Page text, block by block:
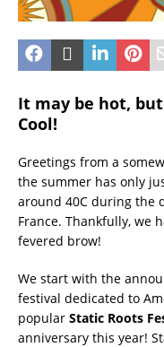
It may be hot,
Cool!
Greetings from a
the summer has only
around 40C during the
France. Thankfully, we
fevered brow!
We start with the
festival dedicated to
popular Static Roots
anniversary this year!